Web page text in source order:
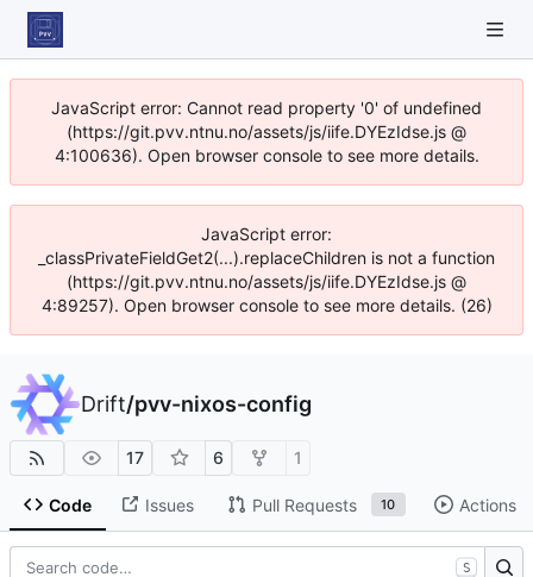
JavaScript error: Cannot read property '0' of undefined
(https://git.pvv.ntnu.no/assets/js/iife.DYEzIdse.js @
4:100636). Open browser console to see more details.
JavaScript error:
_classPrivateFieldGet2(...).replaceChildren is not a function
(https://git.pvv.ntnu.no/assets/js/iife.DYEzIdse.js @
4:89257). Open browser console to see more details. (26)
Drift/pvv-nixos-config
17 6 1
Code Issues Pull Requests 10 Actions
S